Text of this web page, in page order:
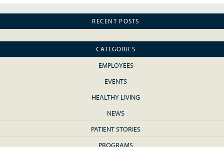
RECENT POSTS
CATEGORIES
EMPLOYEES
EVENTS
HEALTHY LIVING
NEWS
PATIENT STORIES
PROGRAMS